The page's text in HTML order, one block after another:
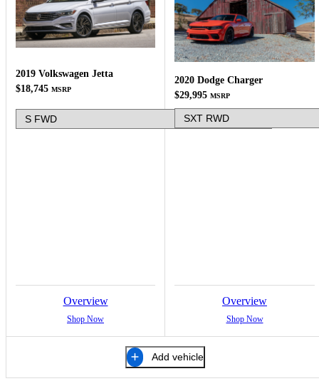
2019 Volkswagen Jetta
$18,745 MSRP
Overview
Shop Now
2020 Dodge Charger
$29,995 MSRP
Overview
Shop Now
Add vehicle